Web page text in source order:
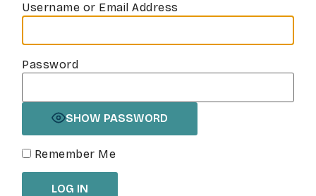
Username or Email Address
Password
SHOW PASSWORD
Remember Me